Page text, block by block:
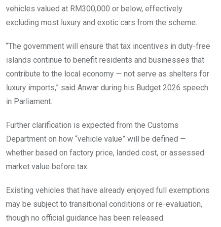
vehicles valued at RM300,000 or below, effectively
excluding most luxury and exotic cars from the scheme.
“The government will ensure that tax incentives in duty-free
islands continue to benefit residents and businesses that
contribute to the local economy — not serve as shelters for
luxury imports,” said Anwar during his Budget 2026 speech
in Parliament.
Further clarification is expected from the Customs
Department on how “vehicle value” will be defined —
whether based on factory price, landed cost, or assessed
market value before tax.
Existing vehicles that have already enjoyed full exemptions
may be subject to transitional conditions or re-evaluation,
though no official guidance has been released.